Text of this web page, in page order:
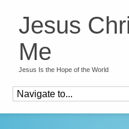
Jesus
Me
Jesus Is the Hope of the World